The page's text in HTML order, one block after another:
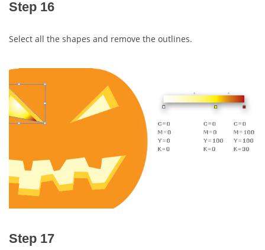
Step 16
Select all the shapes and remove the outlines.
Step 17